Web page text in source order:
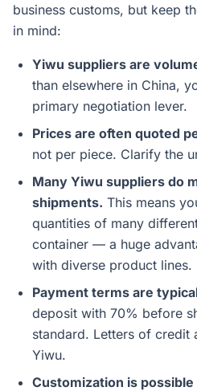
business customs, but keep
in mind:
Yiwu suppliers are
than elsewhere in China,
primary negotiation lever.
Prices are often quoted
not per piece. Clarify the
Many Yiwu suppliers do
shipments. This means
quantities of many
container — a huge
with diverse product lines.
Payment terms are
deposit with 70% before
standard. Letters of credit
Yiwu.
Customization is